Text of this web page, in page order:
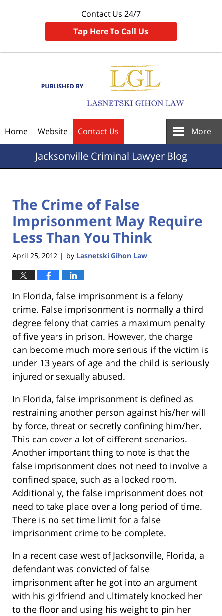
Contact Us 24/7
Tap Here To Call Us
Home Website Contact Us More
JacksonvilleCriminal Lawyer Blog
The Crime of False
Imprisonment May Require
Less Than You Think
April 25, 2012 | by Lasnetski Gihon Law
In Florida, false imprisonment is a felony
crime. False imprisonment is normally a third
degree felony that carries a maximum penalty
of five years in prison. However, the charge
can become much more serious if the victim is
under 13 years of age and the child is seriously
injured or sexually abused.
In Florida, false imprisonment is defined as
restraining another person against his/her will
by force, threat or secretly confining him/her.
This can cover a lot of different scenarios.
Another important thing to note is that the
false imprisonment does not need to involve a
confined space, such as a locked room.
Additionally, the false imprisonment does not
need to take place over a long period of time.
There is no set time limit for a false
imprisonment crime to be complete.
In a recent case west of Jacksonville, Florida, a
defendant was convicted of false
imprisonment after he got into an argument
with his girlfriend and ultimately knocked her
to the floor and using his weight to pin her